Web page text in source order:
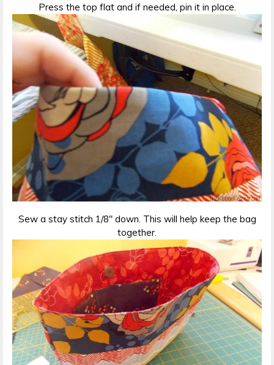
Press the top flat and if needed, pin it in place.
Sew a stay stitch 1/8″ down. This will help keep the bag
together.